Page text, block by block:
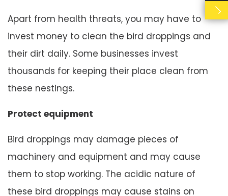
Apart from health threats, you may have to
invest money to clean the bird droppings and
their dirt daily. Some businesses invest
thousands for keeping their place clean from
these nestings.
Protect equipment
Bird droppings may damage pieces of
machinery and equipment and may cause
them to stop working. The acidic nature of
these bird droppings may cause stains on